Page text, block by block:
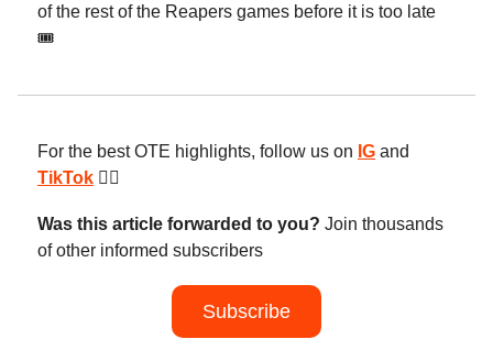
of the rest of the Reapers games before it is too late
🎟️
For the best OTE highlights, follow us on IG and
TikTok 😮‍💨
Was this article forwarded to you? Join thousands
of other informed subscribers
Subscribe